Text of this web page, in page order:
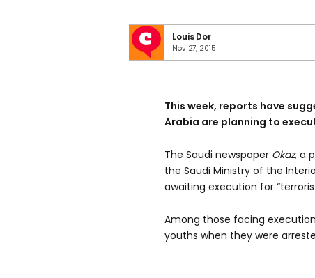
Louis Dor
Nov 27, 2015
This week, reports have
Arabia are planning to
The Saudi newspaper Okaz, a
the Saudi Ministry of the
awaiting execution for
Among those facing
youths when they were